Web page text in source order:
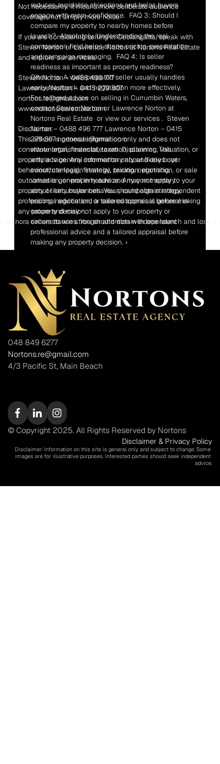
Not necessarily. It means more deliberate audience
coverage, not simply more noise.
If you are considering selling in Coolangatta, speak with
Steven Norton or Lawrence Norton at Nortons Real Estate
and explore our services.
Steven Norton – 0488 496 777
Lawrence Norton – 0415 279 807
nortons.re@gmail.com
www.nortonsrealestate.com
Disclaimer:
This article is general information only and does not
constitute legal, financial, taxation, planning, valuation, or
property advice. Any commentary about likely buyer
behaviour, campaign strategy, pricing, negotiation, or sale
outcomes is general in nature and may not apply to your
property or circumstances. You should obtain independent
professional advice and a tailored appraisal before making
any property decision.
Elanora sellers to win stronger attention with one launch and lose it
reduces avoidable objections and helps buyers
engage with more confidence.  FAQ 3: Should I
compare my property to nearby homes before
launch?  Absolutely. Understanding the real
comparison field helps shape pricing, presentation
and campaign messaging.  FAQ 4: Is seller
readiness as important as property readiness?
Often it is. A well-prepared seller usually handles
early feedback and negotiation more effectively.
For tailored advice on selling in Currumbin Waters,
contact Steven Norton or Lawrence Norton at
Nortons Real Estate  or view our services .  Steven
Norton – 0488 496 777 Lawrence Norton – 0415
279 807 nortons.re@gmail.com
www.nortonsrealestate.com  Disclaimer: This
article is general information only and does not
constitute legal, financial, taxation, planning,
valuation, or property advice. Any commentary
about likely buyer behaviour, campaign strategy,
pricing, negotiation, or sale outcomes is general in
nature and may not apply to your property or
circumstances. You should obtain independent
professional advice and a tailored appraisal before
making any property decision. ›
048 849 6277
Nortons.re@gmail.com
4/3 Pacific St, Main Beach
© Copyright 2025. All Rights Reserved by Nortons
Disclaimer & Privacy Policy
Disclaimer: Information on this site is general only and subject to change. Some
images are for illustrative purposes. Interested parties should seek independent
advice.